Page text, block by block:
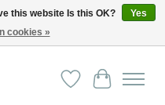
and beyond
WishlistCart
this website Is this OK?
Yes
cookies »